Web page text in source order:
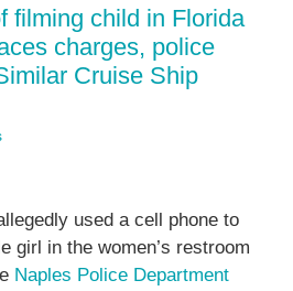
filming child in Florida
charges, police
Cruise Ship
used a cell phone to
girl in the women’s restroom
Naples Police Department